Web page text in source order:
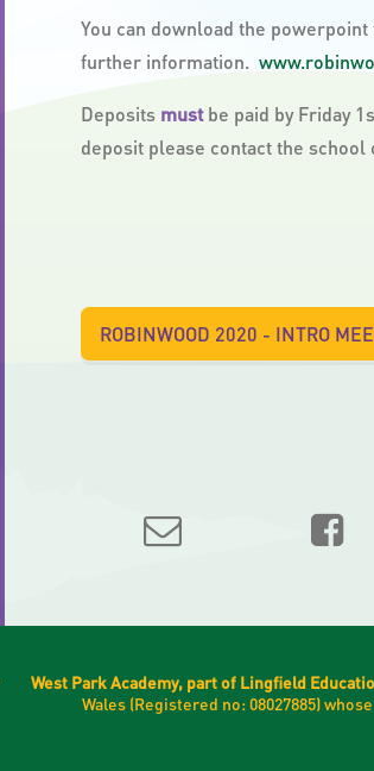
You can download the
further information.
Deposits mustbe paid by Friday
deposit please contact the school
ROBINWOOD 2020 - INTRO
West Park Academy, part of Lingfield
Wales (Registered no: 08027885)